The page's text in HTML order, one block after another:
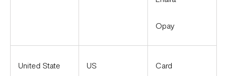
Opay
United State US Card